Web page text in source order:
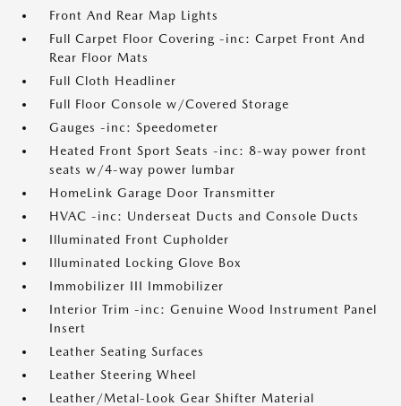
Front And Rear Map Lights
Full Carpet Floor Covering -inc: Carpet Front And
Rear Floor Mats
Full Cloth Headliner
Full Floor Console w/Covered Storage
Gauges -inc: Speedometer
Heated Front Sport Seats -inc: 8-way power front
seats w/4-way power lumbar
HomeLink Garage Door Transmitter
HVAC -inc: Underseat Ducts and Console Ducts
Illuminated Front Cupholder
Illuminated Locking Glove Box
Immobilizer III Immobilizer
Interior Trim -inc: Genuine Wood Instrument Panel
Insert
Leather Seating Surfaces
Leather Steering Wheel
Leather/Metal-Look Gear Shifter Material